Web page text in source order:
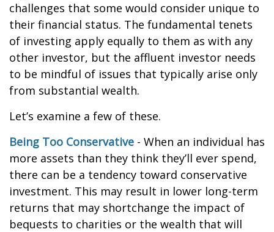
challenges that some would consider unique to
their financial status. The fundamental tenets
of investing apply equally to them as with any
other investor, but the affluent investor needs
to be mindful of issues that typically arise only
from substantial wealth.
Let’s examine a few of these.
Being Too Conservative - When an individual has
more assets than they think they’ll ever spend,
there can be a tendency toward conservative
investment. This may result in lower long-term
returns that may shortchange the impact of
bequests to charities or the wealth that will